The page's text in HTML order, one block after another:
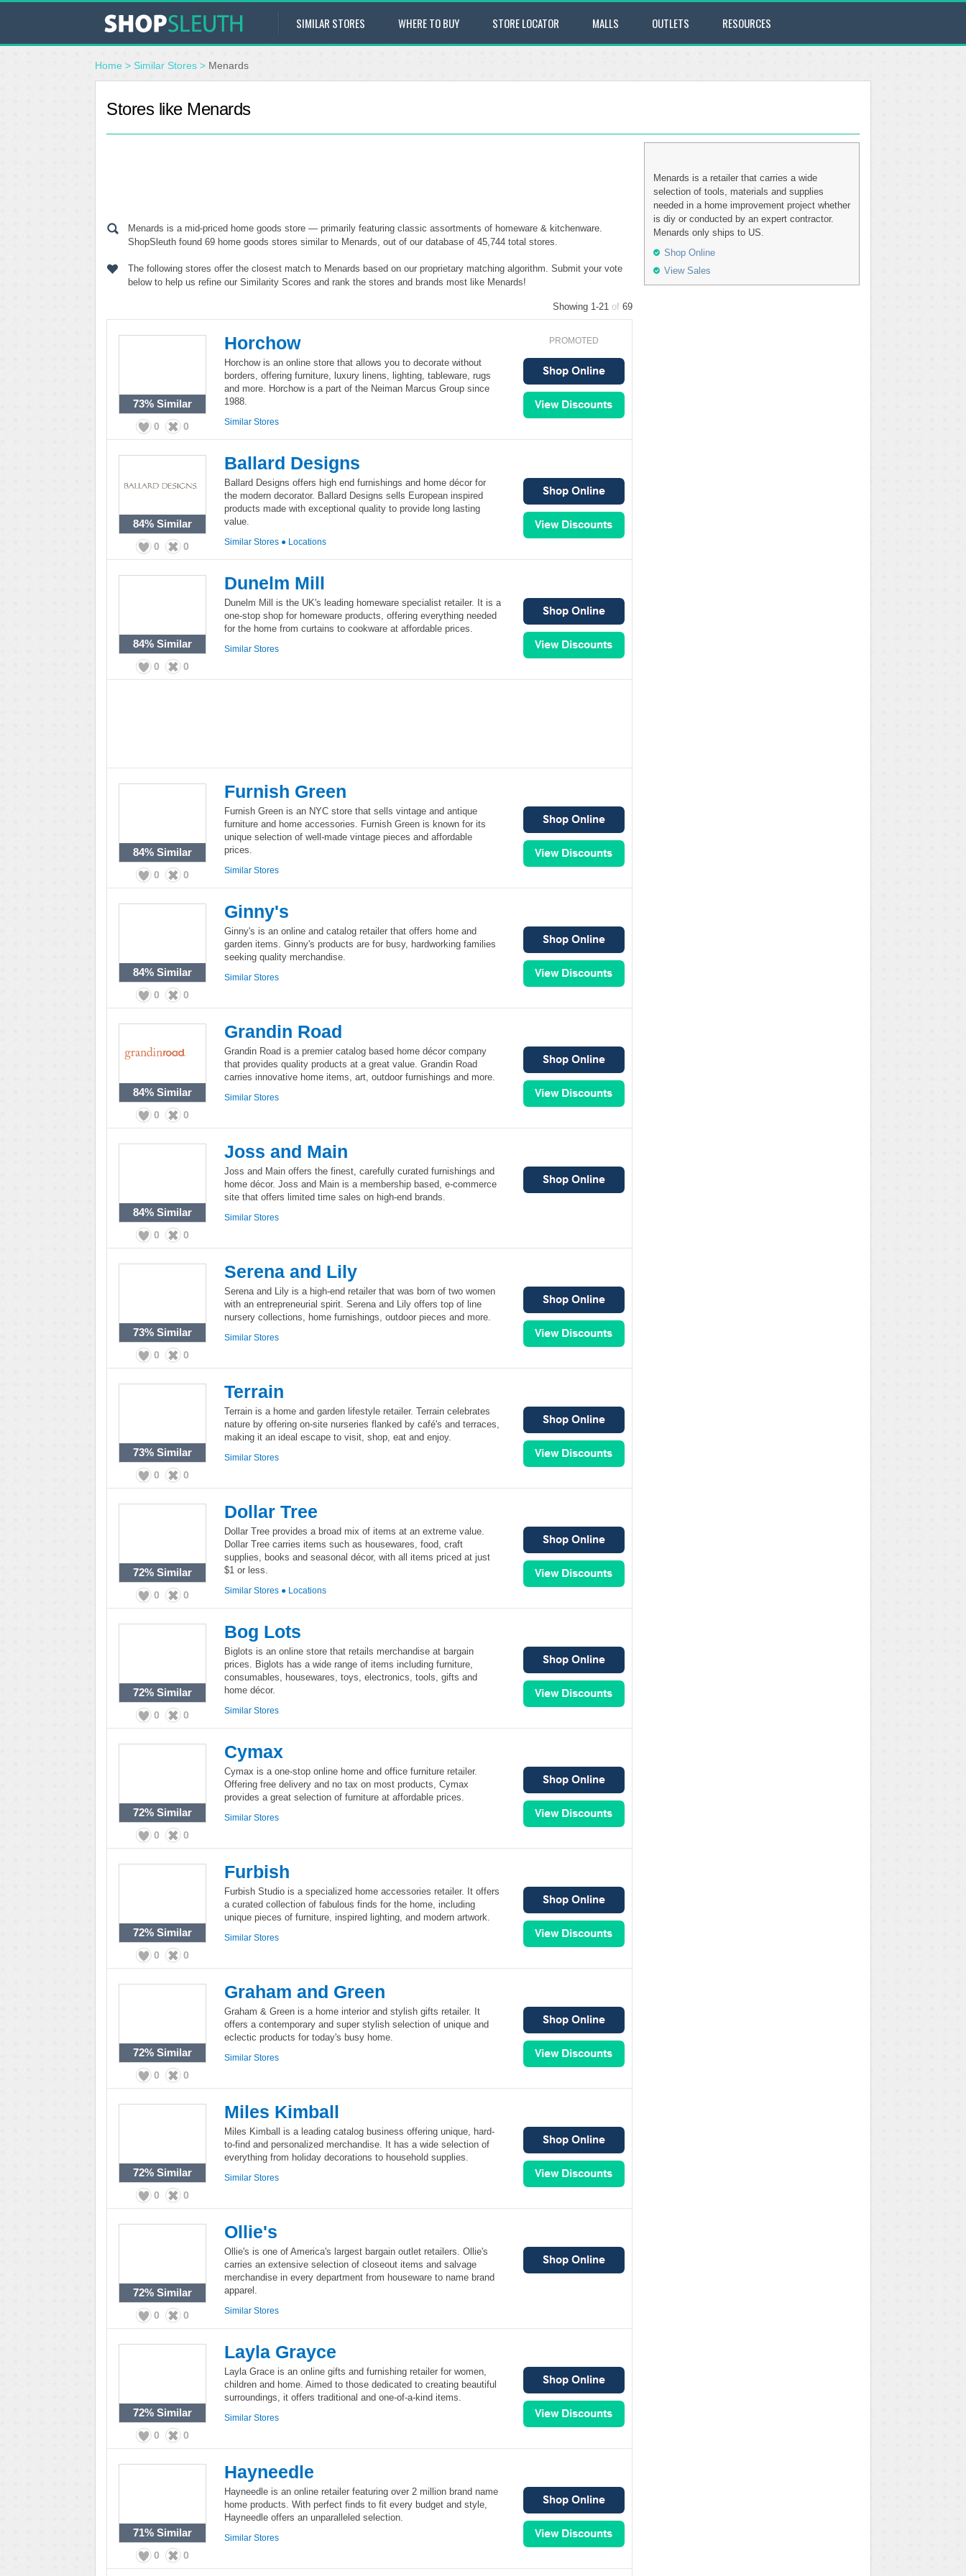
SIMILAR STORES WHERE TO BUY STORE LOCATOR MALLS OUTLETS RESOURCES
Home > Similar Stores > Menards
Stores like Menards
Menards is a mid-priced home goods store — primarily featuring classic assortments of homeware & kitchenware.
ShopSleuth found 69 home goods stores similar to Menards, out of our database of 45,744 total stores.
The following stores offer the closest match to Menards based on our proprietary matching algorithm. Submit your vote
below to help us refine our Similarity Scores and rank the stores and brands most like Menards!
Showing 1-21 of 69
73% Similar
0 0
Horchow
Horchow is an online store that allows you to decorate without
borders, offering furniture, luxury linens, lighting, tableware, rugs
and more. Horchow is a part of the Neiman Marcus Group since
1988.
Similar Stores
PROMOTED
84% Similar
0 0
Ballard Designs
Ballard Designs offers high end furnishings and home décor for
the modern decorator. Ballard Designs sells European inspired
products made with exceptional quality to provide long lasting
value.
Similar Stores ● Locations
84% Similar
0 0
Dunelm Mill
Dunelm Mill is the UK's leading homeware specialist retailer. It is a
one-stop shop for homeware products, offering everything needed
for the home from curtains to cookware at affordable prices.
Similar Stores
84% Similar
0 0
Furnish Green
Furnish Green is an NYC store that sells vintage and antique
furniture and home accessories. Furnish Green is known for its
unique selection of well-made vintage pieces and affordable
prices.
Similar Stores
84% Similar
0 0
Ginny's
Ginny's is an online and catalog retailer that offers home and
garden items. Ginny's products are for busy, hardworking families
seeking quality merchandise.
Similar Stores
84% Similar
0 0
Grandin Road
Grandin Road is a premier catalog based home décor company
that provides quality products at a great value. Grandin Road
carries innovative home items, art, outdoor furnishings and more.
Similar Stores
84% Similar
0 0
Joss and Main
Joss and Main offers the finest, carefully curated furnishings and
home décor. Joss and Main is a membership based, e-commerce
site that offers limited time sales on high-end brands.
Similar Stores
73% Similar
0 0
Serena and Lily
Serena and Lily is a high-end retailer that was born of two women
with an entrepreneurial spirit. Serena and Lily offers top of line
nursery collections, home furnishings, outdoor pieces and more.
Similar Stores
73% Similar
0 0
Terrain
Terrain is a home and garden lifestyle retailer. Terrain celebrates
nature by offering on-site nurseries flanked by café's and terraces,
making it an ideal escape to visit, shop, eat and enjoy.
Similar Stores
72% Similar
0 0
Dollar Tree
Dollar Tree provides a broad mix of items at an extreme value.
Dollar Tree carries items such as housewares, food, craft
supplies, books and seasonal décor, with all items priced at just
$1 or less.
Similar Stores ● Locations
72% Similar
0 0
Bog Lots
Biglots is an online store that retails merchandise at bargain
prices. Biglots has a wide range of items including furniture,
consumables, housewares, toys, electronics, tools, gifts and
home décor.
Similar Stores
72% Similar
0 0
Cymax
Cymax is a one-stop online home and office furniture retailer.
Offering free delivery and no tax on most products, Cymax
provides a great selection of furniture at affordable prices.
Similar Stores
72% Similar
0 0
Furbish
Furbish Studio is a specialized home accessories retailer. It offers
a curated collection of fabulous finds for the home, including
unique pieces of furniture, inspired lighting, and modern artwork.
Similar Stores
72% Similar
0 0
Graham and Green
Graham & Green is a home interior and stylish gifts retailer. It
offers a contemporary and super stylish selection of unique and
eclectic products for today's busy home.
Similar Stores
72% Similar
0 0
Miles Kimball
Miles Kimball is a leading catalog business offering unique, hard-
to-find and personalized merchandise. It has a wide selection of
everything from holiday decorations to household supplies.
Similar Stores
72% Similar
0 0
Ollie's
Ollie's is one of America's largest bargain outlet retailers. Ollie's
carries an extensive selection of closeout items and salvage
merchandise in every department from houseware to name brand
apparel.
Similar Stores
72% Similar
0 0
Layla Grayce
Layla Grace is an online gifts and furnishing retailer for women,
children and home. Aimed to those dedicated to creating beautiful
surroundings, it offers traditional and one-of-a-kind items.
Similar Stores
71% Similar
0 0
Hayneedle
Hayneedle is an online retailer featuring over 2 million brand name
home products. With perfect finds to fit every budget and style,
Hayneedle offers an unparalleled selection.
Similar Stores
Menards is a retailer that carries a wide
selection of tools, materials and supplies
needed in a home improvement project whether
is diy or conducted by an expert contractor.
Menards only ships to US.
Shop Online
View Sales